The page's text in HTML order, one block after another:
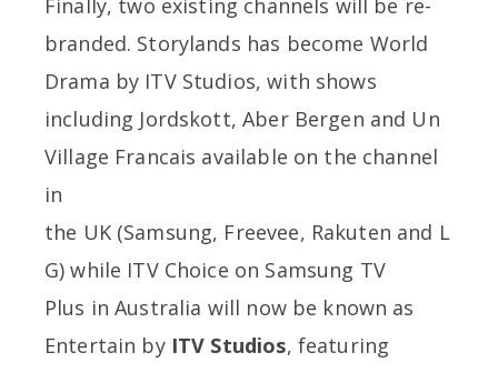
Finally, two existing channels will be re-
branded. Storylands has become World
Drama by ITV Studios, with shows
including Jordskott, Aber Bergen and Un
Village Francais available on the channel
in
the UK (Samsung, Freevee, Rakuten and L
G) while ITV Choice on Samsung TV
Plus in Australia will now be known as
Entertain by ITV Studios, featuring